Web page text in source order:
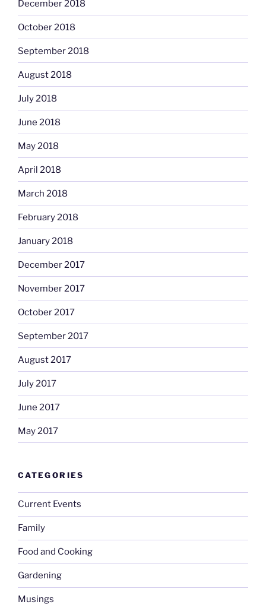
December 2018
October 2018
September 2018
August 2018
July 2018
June 2018
May 2018
April 2018
March 2018
February 2018
January 2018
December 2017
November 2017
October 2017
September 2017
August 2017
July 2017
June 2017
May 2017
CATEGORIES
Current Events
Family
Food and Cooking
Gardening
Musings